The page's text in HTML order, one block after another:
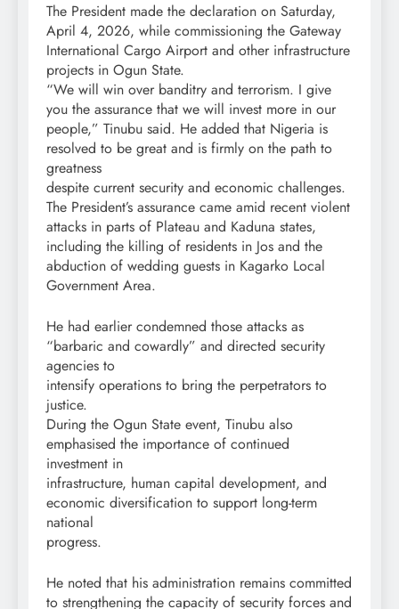
The President made the declaration on Saturday,
April 4, 2026, while commissioning the Gateway
International Cargo Airport and other infrastructure
projects in Ogun State.
“We will win over banditry and terrorism. I give
you the assurance that we will invest more in our
people,” Tinubu said. He added that Nigeria is
resolved to be great and is firmly on the path to
greatness
despite current security and economic challenges.
The President’s assurance came amid recent violent
attacks in parts of Plateau and Kaduna states,
including the killing of residents in Jos and the
abduction of wedding guests in Kagarko Local
Government Area.
He had earlier condemned those attacks as
“barbaric and cowardly” and directed security
agencies to
intensify operations to bring the perpetrators to
justice.
During the Ogun State event, Tinubu also
emphasised the importance of continued
investment in
infrastructure, human capital development, and
economic diversification to support long-term
national
progress.
He noted that his administration remains committed
to strengthening the capacity of security forces and